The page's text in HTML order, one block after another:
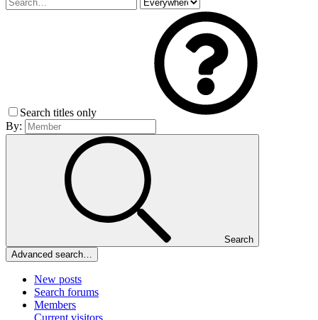
Search titles only
By:
Search
Advanced search…
New posts
Search forums
Members